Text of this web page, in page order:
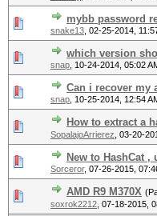
mybb password
snake13 02-25-2014,
which version
snap 10-24-2014, 05:02
Can i recover my
snap 10-25-2014, 12:54
How to extract a
SopalajoArrierez 03-20-
New to HashCat
Sorceror, 07-26-2015,
AMD R9 M370X
soxrok2212 07-18-2015,